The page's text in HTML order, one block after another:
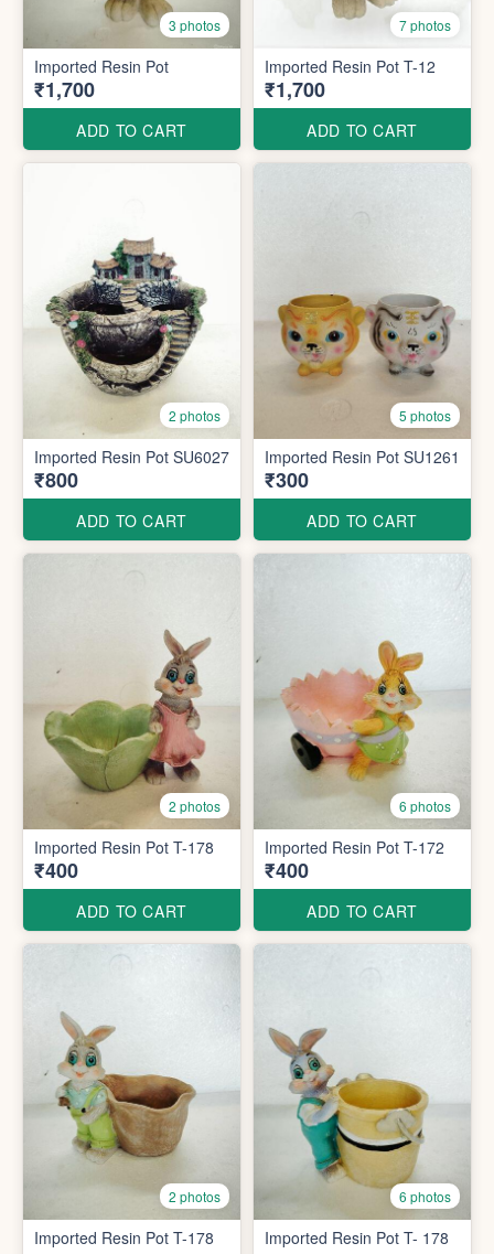
3 photos
Imported Resin Pot
₹1,700
ADD TO CART
7 photos
Imported Resin Pot T-12
₹1,700
ADD TO CART
2 photos
Imported Resin Pot SU6027
₹800
ADD TO CART
5 photos
Imported Resin Pot SU1261
₹300
ADD TO CART
2 photos
Imported Resin Pot T-178
₹400
ADD TO CART
6 photos
Imported Resin Pot T-172
₹400
ADD TO CART
2 photos
Imported Resin Pot T-178
6 photos
Imported Resin Pot T- 178